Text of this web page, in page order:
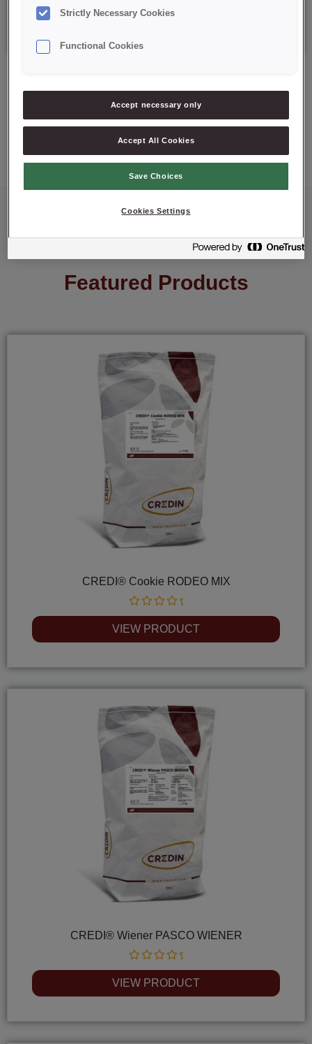
ASK ABOUT PRODUCT
Featured Products
CREDI® Cookie RODEO MIX
Rated
0
out
of
VIEW PRODUCT
CREDI® Wiener PASCO WIENER
Rated
0
out
of
VIEW PRODUCT
Strictly Necessary Cookies
Functional Cookies
Accept necessary only
Accept All Cookies
Save Choices
Cookies Settings